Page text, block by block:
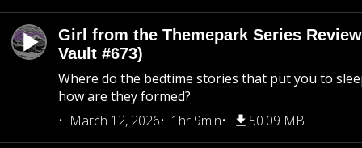
Girl from the Themepark Series
Vault #673)
Where do the bedtime stories that put you to
how are they formed?
March 12, 2026
1hr 9min 50.09 MB